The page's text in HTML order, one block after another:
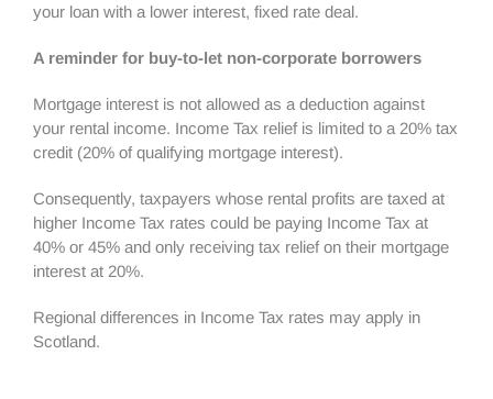
your loan with a lower interest, fixed rate deal.
A reminder for buy-to-let non-corporate borrowers
Mortgage interest is not allowed as a deduction against
your rental income. Income Tax relief is limited to a 20% tax
credit (20% of qualifying mortgage interest).
Consequently, taxpayers whose rental profits are taxed at
higher Income Tax rates could be paying Income Tax at
40% or 45% and only receiving tax relief on their mortgage
interest at 20%.
Regional differences in Income Tax rates may apply in
Scotland.